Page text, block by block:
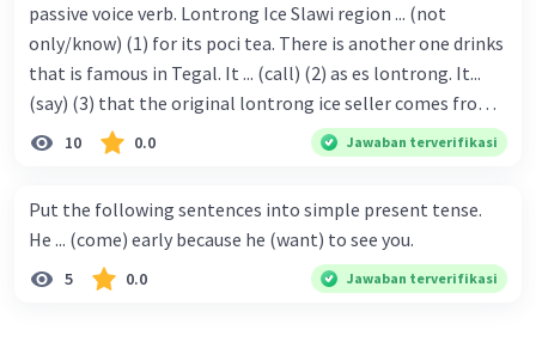
passive voice verb. Lontrong Ice Slawi region ... (not
only/know) (1) for its poci tea. There is another one drinks
that is famous in Tegal. It ... (call) (2) as es lontrong. It...
(say) (3) that the original lontrong ice seller comes from
Slawi. Its taste is so delicious and refreshing. A glass of
lontrong ice that ... (add) (4) with shaved ice can relieve you
(flush) (6) with coconut milk and pandan syrup. The reason
behind Lontrong ice naming ... (base) (7) on the fact that
at the first time, ice lontrong ... (sell) (8) in the small alley
10 0.0 Jawaban terverifikasi
Put the following sentences into simple present tense.
He ... (come) early because he (want) to see you.
5 0.0 Jawaban terverifikasi